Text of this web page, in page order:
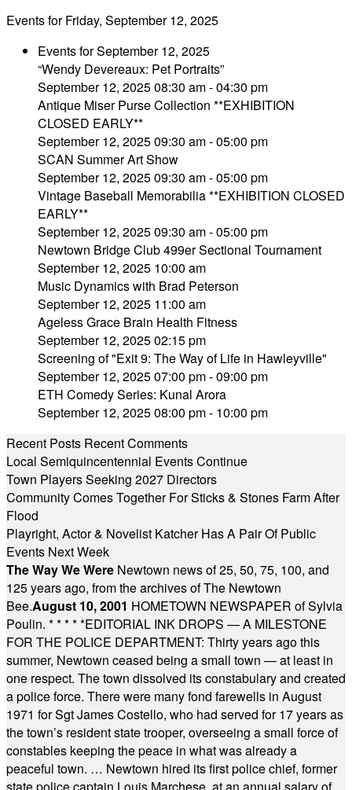
Events for Friday, September 12, 2025
Events for September 12, 2025
“Wendy Devereaux: Pet Portraits”
September 12, 2025 08:30 am - 04:30 pm
Antique Miser Purse Collection **EXHIBITION
CLOSED EARLY**
September 12, 2025 09:30 am - 05:00 pm
SCAN Summer Art Show
September 12, 2025 09:30 am - 05:00 pm
Vintage Baseball Memorabilia **EXHIBITION CLOSED
EARLY**
September 12, 2025 09:30 am - 05:00 pm
Newtown Bridge Club 499er Sectional Tournament
September 12, 2025 10:00 am
Music Dynamics with Brad Peterson
September 12, 2025 11:00 am
Ageless Grace Brain Health Fitness
September 12, 2025 02:15 pm
Screening of "Exit 9: The Way of Life in Hawleyville"
September 12, 2025 07:00 pm - 09:00 pm
ETH Comedy Series: Kunal Arora
September 12, 2025 08:00 pm - 10:00 pm
Recent Posts Recent Comments
Local Semiquincentennial Events Continue
Town Players Seeking 2027 Directors
Community Comes Together For Sticks & Stones Farm After
Flood
Playright, Actor & Novelist Katcher Has A Pair Of Public
Events Next Week
The Way We Were Newtown news of 25, 50, 75, 100, and
125 years ago, from the archives of The Newtown
Bee.August 10, 2001 HOMETOWN NEWSPAPER of Sylvia
Poulin. * * * * *EDITORIAL INK DROPS — A MILESTONE
FOR THE POLICE DEPARTMENT: Thirty years ago this
summer, Newtown ceased being a small town — at least in
one respect. The town dissolved its constabulary and created
a police force. There were many fond farewells in August
1971 for Sgt James Costello, who had served for 17 years as
the town’s resident state trooper, overseeing a small force of
constables keeping the peace in what was already a
peaceful town. … Newtown hired its first police chief, former